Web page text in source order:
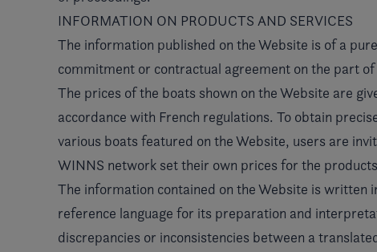
INFORMATION ON PRODUCTS AND SERVICES
The information published on the Website is of a
commitment or contractual agreement on the part
The prices of the boats shown on the Website are
accordance with French regulations. To obtain
various boats featured on the Website, users are
WINNS network set their own prices for the
The information contained on the Website is written
reference language for its preparation and
discrepancies or inconsistencies between a